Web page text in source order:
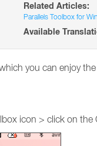
Related Articles:
Parallels Toolbox for
Available
you can enjoy
icon > click on